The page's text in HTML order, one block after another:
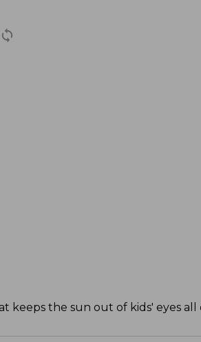
keeps the sun out of kids' eyes all